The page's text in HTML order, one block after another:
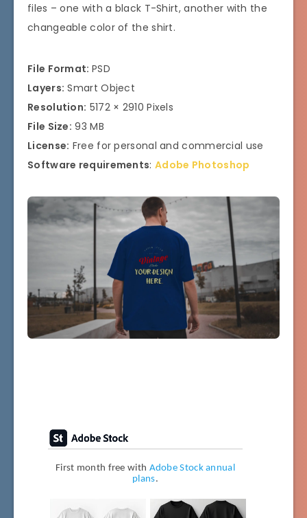
files – one with a black T-Shirt, another with the
changeable color of the shirt.
File Format: PSD
Layers: Smart Object
Resolution: 5172 × 2910 Pixels
File Size: 93 MB
License: Free for personal and commercial use
Software requirements: Adobe Photoshop
First month free with Adobe Stock annual
plans.